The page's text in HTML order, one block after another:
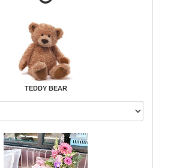
TEDDY BEAR